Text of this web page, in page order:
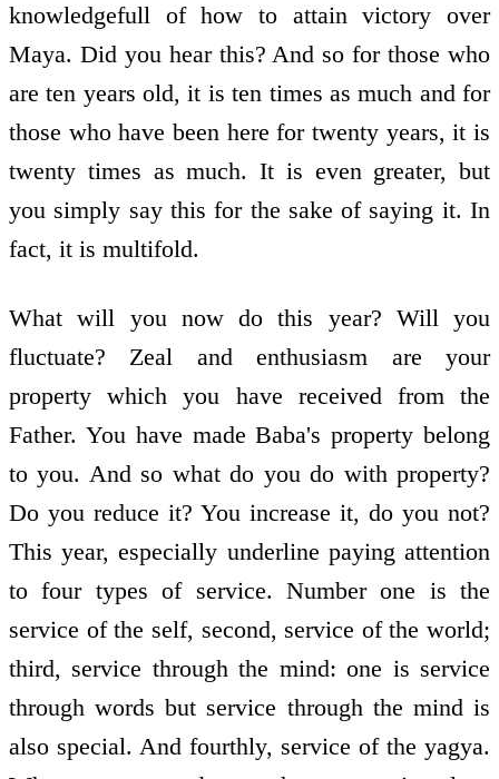
knowledge­full of how to attain victory over
Maya. Did you hear this? And so for those who
are ten years old, it is ten times as much and for
those who have been here for twenty years, it is
twenty times as much. It is even greater, but
you simply say this for the sake of saying it. In
fact, it is multi­fold.
What will you now do this year? Will you
fluctuate? Zeal and enthusiasm are your
property which you have received from the
Father. You have made Baba's property belong
to you. And so what do you do with property?
Do you reduce it? You increase it, do you not?
This year, especially underline paying attention
to four types of service. Number one is the
service of the self, second, service of the world;
third, service through the mind: one is service
through words but service through the mind is
also special. And fourthly, service of the yagya.